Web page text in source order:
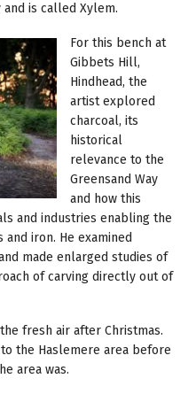
is called Xylem.
For this bench at
Gibbets Hill,
Hindhead, the
artist explored
charcoal, its
historical
relevance to the
Greensand Way
and how this
and industries enabling the
iron. He examined
made enlarged studies of
of carving directly out of
fresh air after Christmas.
the Haslemere area before
area was.